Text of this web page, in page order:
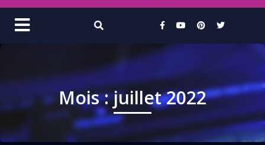
Mois :juillet 2022